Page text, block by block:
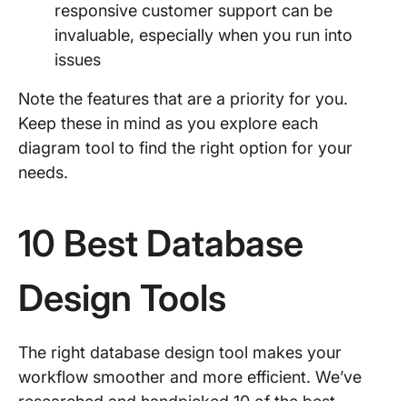
responsive customer support can be
invaluable, especially when you run into
issues
Note the features that are a priority for you.
Keep these in mind as you explore each
diagram tool to find the right option for your
needs.
10 Best Database
Design Tools
The right database design tool makes your
workflow smoother and more efficient. We’ve